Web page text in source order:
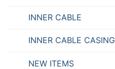
INNER CABLE
INNER CABLE CASING
NEW ITEMS